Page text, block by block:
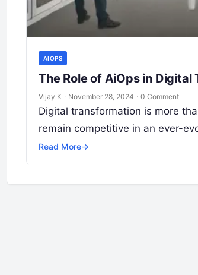
AIOPS
The Role of AiOps in Digital
Vijay K · November 28, 2024 · 0 Comment
Digital transformation is more
remain competitive in an ever-
Read More→